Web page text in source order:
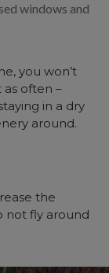
windows and
you won’t
often –
in a dry
around.
the
not fly around